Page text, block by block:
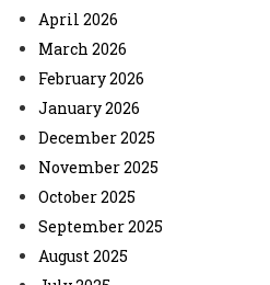
April 2026
March 2026
February 2026
January 2026
December 2025
November 2025
October 2025
September 2025
August 2025